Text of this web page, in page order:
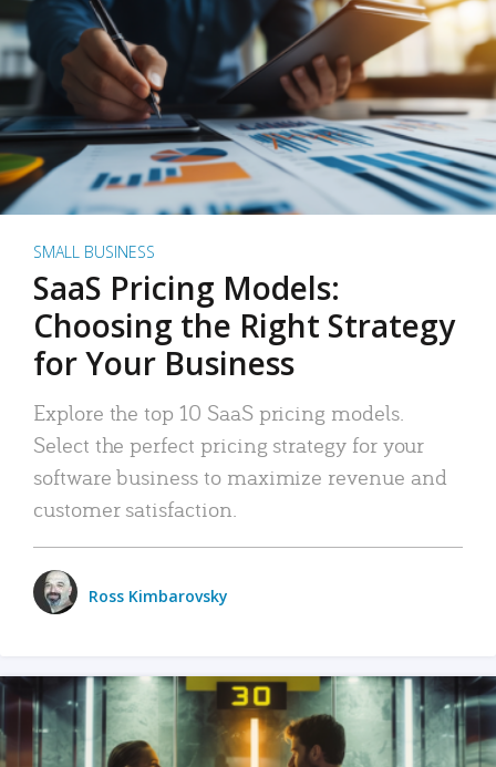
SMALL BUSINESS
SaaS Pricing Models:
Choosing the Right Strategy
for Your Business
Explore the top 10 SaaS pricing models.
Select the perfect pricing strategy for your
software business to maximize revenue and
customer satisfaction.
Ross Kimbarovsky